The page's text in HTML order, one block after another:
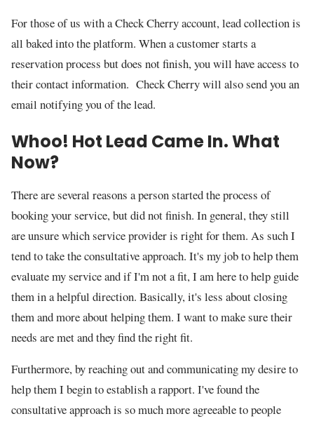
For those of us with a Check Cherry account, lead collection is
all baked into the platform. When a customer starts a
reservation process but does not finish, you will have access to
their contact information. Check Cherry will also send you an
email notifying you of the lead.
Whoo! Hot Lead Came In. What
Now?
There are several reasons a person started the process of
booking your service, but did not finish. In general, they still
are unsure which service provider is right for them. As such I
tend to take the consultative approach. It's my job to help them
evaluate my service and if I'm not a fit, I am here to help guide
them in a helpful direction. Basically, it's less about closing
them and more about helping them. I want to make sure their
needs are met and they find the right fit.
Furthermore, by reaching out and communicating my desire to
help them I begin to establish a rapport. I've found the
consultative approach is so much more agreeable to people